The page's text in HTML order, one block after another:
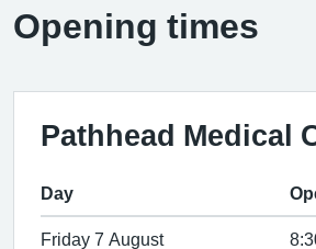
Opening times
Pathhead Medical
Day
Friday 7 August